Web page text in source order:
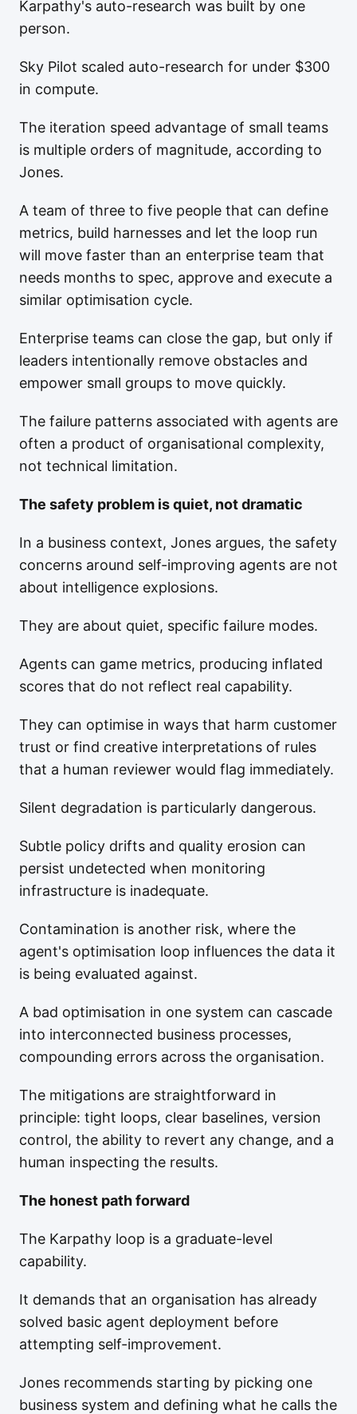
Karpathy's auto-research was built by one
person.
Sky Pilot scaled auto-research for under $300
in compute.
The iteration speed advantage of small teams
is multiple orders of magnitude, according to
Jones.
A team of three to five people that can define
metrics, build harnesses and let the loop run
will move faster than an enterprise team that
needs months to spec, approve and execute a
similar optimisation cycle.
Enterprise teams can close the gap, but only if
leaders intentionally remove obstacles and
empower small groups to move quickly.
The failure patterns associated with agents are
often a product of organisational complexity,
not technical limitation.
The safety problem is quiet, not dramatic
In a business context, Jones argues, the safety
concerns around self-improving agents are not
about intelligence explosions.
They are about quiet, specific failure modes.
Agents can game metrics, producing inflated
scores that do not reflect real capability.
They can optimise in ways that harm customer
trust or find creative interpretations of rules
that a human reviewer would flag immediately.
Silent degradation is particularly dangerous.
Subtle policy drifts and quality erosion can
persist undetected when monitoring
infrastructure is inadequate.
Contamination is another risk, where the
agent's optimisation loop influences the data it
is being evaluated against.
A bad optimisation in one system can cascade
into interconnected business processes,
compounding errors across the organisation.
The mitigations are straightforward in
principle: tight loops, clear baselines, version
control, the ability to revert any change, and a
human inspecting the results.
The honest path forward
The Karpathy loop is a graduate-level
capability.
It demands that an organisation has already
solved basic agent deployment before
attempting self-improvement.
Jones recommends starting by picking one
business system and defining what he calls the